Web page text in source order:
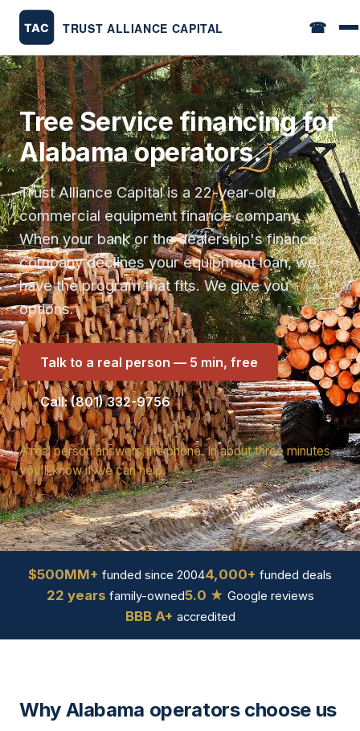
☎
Tree Service financing for
Alabama operators.
Trust Alliance Capital is a 22-year-old
commercial equipment finance company.
When your bank or the dealership's finance
company declines your equipment loan, we
have the program that fits. We give you
options.
Talk to a real person — 5 min, free
Call: (801) 332-9756
A real person answers the phone. In about three minutes
you'll know if we can help.
$500MM+ funded since 20044,000+ funded deals
22 years family-owned5.0 ★ Google reviews
BBB A+ accredited
Why Alabama operators choose us